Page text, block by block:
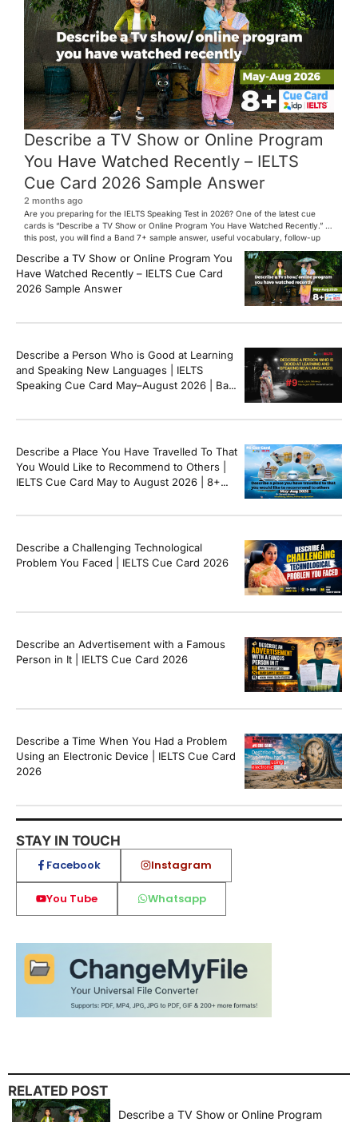
Describe a TV Show or Online Program
You Have Watched Recently – IELTS
Cue Card 2026 Sample Answer
2 months ago
Are you preparing for the IELTS Speaking Test in 2026? One of the latest cue
cards is “Describe a TV Show or Online Program You Have Watched Recently.” In
this post, you will find a Band 7+ sample answer, useful vocabulary, follow-up
questions, and speaking tips to help you perform confidently in the IELTS exam.
[…]
Describe a TV Show or Online Program You
Have Watched Recently – IELTS Cue Card
2026 Sample Answer
Describe a Person Who is Good at Learning
and Speaking New Languages | IELTS
Speaking Cue Card May–August 2026 | Band
Describe a Place You Have Travelled To That
You Would Like to Recommend to Others |
IELTS Cue Card May to August 2026 | 8+
Describe a Challenging Technological
Problem You Faced | IELTS Cue Card 2026
Describe an Advertisement with a Famous
Person in It | IELTS Cue Card 2026
Describe a Time When You Had a Problem
Using an Electronic Device | IELTS Cue Card
2026
STAY IN TOUCH
Facebook Instagram
You Tube Whatsapp
RELATED POST
Describe a TV Show or Online Program